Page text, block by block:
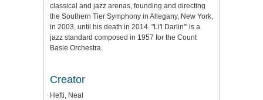
classical and jazz arenas, founding and directing
the Southern Tier Symphony in Allegany, New York,
in 2003, until his death in 2014. "Li'l Darlin'" is a
jazz standard composed in 1957 for the Count
Basie Orchestra.
Creator
Hefti, Neal